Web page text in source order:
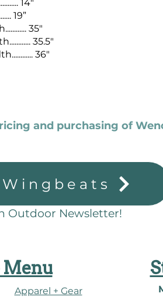
14"
19”
35"
35.5"
36"
and purchasing of
Outdoor Newsletter!
Menu
Apparel + Gear